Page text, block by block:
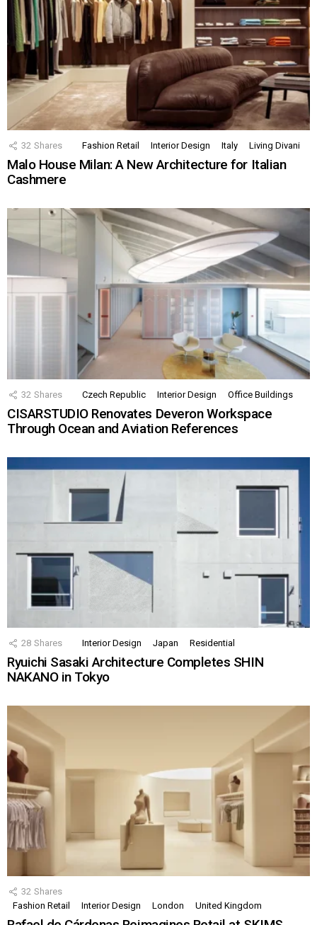
32 Shares Fashion Retail Interior Design Italy Living Divani
Malo House Milan: A New Architecture for Italian
Cashmere
32 Shares Czech Republic Interior Design Office Buildings
CISARSTUDIO Renovates Deveron Workspace
Through Ocean and Aviation References
28 Shares Interior Design Japan Residential
Ryuichi Sasaki Architecture Completes SHIN
NAKANO in Tokyo
32 Shares
Fashion Retail
Interior Design London United Kingdom